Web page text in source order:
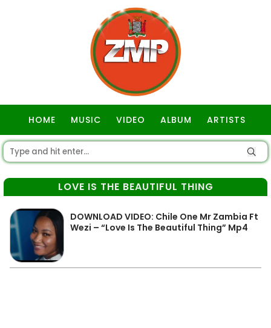
HOME MUSIC VIDEO ALBUM ARTISTS
LOVE IS THE BEAUTIFUL THING
DOWNLOAD VIDEO: Chile One Mr Zambia Ft
Wezi – “Love Is The Beautiful Thing” Mp4